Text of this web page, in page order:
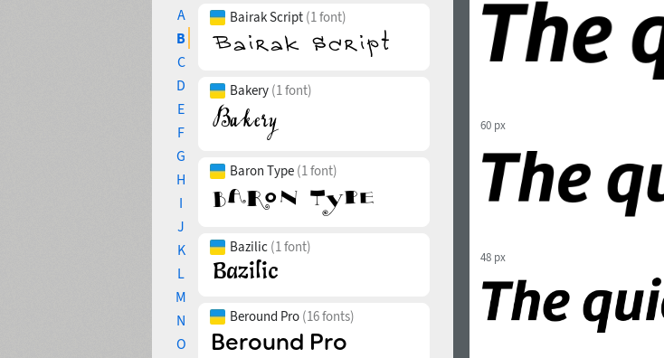
A
B
C
D
E
F
G
H
I
J
K
L
M
N
O
Bairak Script (1 font)
Bakery (1 font)
Baron Type (1 font)
Bazilic (1 font)
Beround Pro (16 fonts)
60 px
48 px